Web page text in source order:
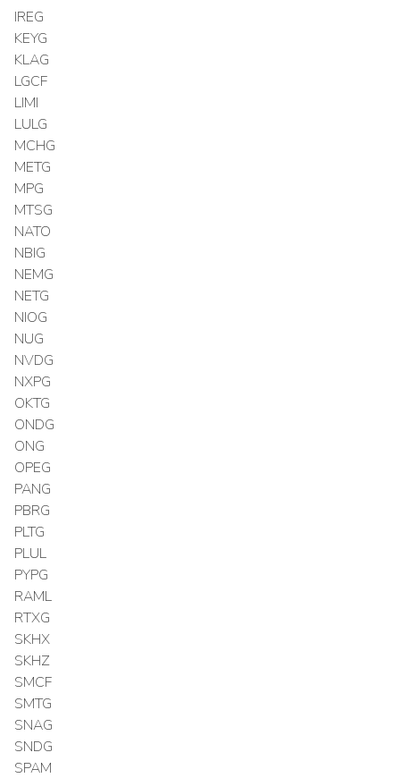
IREG
KEYG
KLAG
LGCF
LIMI
LULG
MCHG
METG
MPG
MTSG
NATO
NBIG
NEMG
NETG
NIOG
NUG
NVDG
NXPG
OKTG
ONDG
ONG
OPEG
PANG
PBRG
PLTG
PLUL
PYPG
RAML
RTXG
SKHX
SKHZ
SMCF
SMTG
SNAG
SNDG
SPAM